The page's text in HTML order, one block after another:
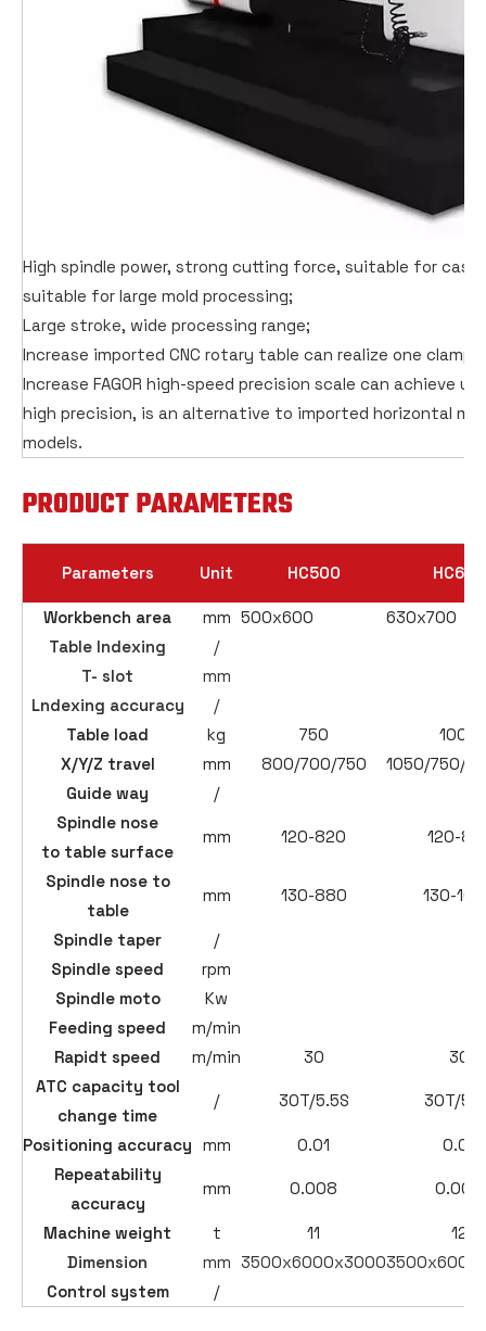
High spindle power, strong cutting force, suitable for cast
suitable for large mold processing;
Large stroke, wide processing range;
Increase imported CNC rotary table can realize one
Increase FAGOR high-speed precision scale can achieve
high precision, is an alternative to imported horizontal
models.
PRODUCT PARAMETERS
Parameters Unit HC500 HC630
Workbench area mm 500x600
630x700
Table Indexing
/
T- slot
mm
Lndexing accuracy
/
Table load
kg 750
1000
X/Y/Z travel
mm 800/700/750
1050/750/
Guide way
/
Spindle nose
to table surface
mm 120-820 120-
Spindle nose to
table
mm 130-880 130-
Spindle taper
/
Spindle speed
rpm
Spindle moto
Kw
Feeding speed
m/min
Rapidt speed
m/min 30
30
ATC capacity tool
change time
/ 30T/5.5S 30T/
Positioning accuracy mm 0.01
0.01
Repeatability
accuracy
mm 0.008 0.008
Machine weight t 11
12
Dimension
mm 3500x6000x3000
Control system
/